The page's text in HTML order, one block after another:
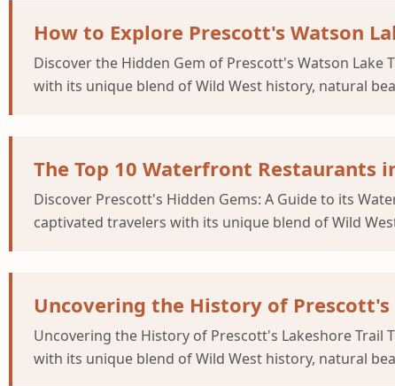
How to Explore Prescott's Watson
Discover the Hidden Gem of Prescott's Watson
with its unique blend of Wild West history, natural
The Top 10 Waterfront Restaurants
Discover Prescott's Hidden Gems: A Guide to its
captivated travelers with its unique blend of Wild
Uncovering the History of Prescott's
Uncovering the History of Prescott's Lakeshore
with its unique blend of Wild West history, natural